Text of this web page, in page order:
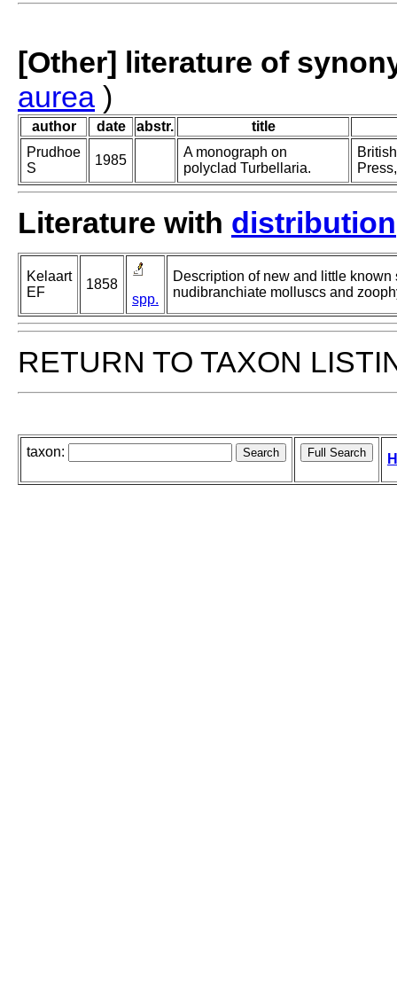
[Other] literature of
aurea )
author date abstr.
title
Prudhoe
S
1985
A monograph on
polyclad Turbellaria.
Literature with distribution
Kelaart
EF
1858
spp.
Description of new and little
nudibranchiate molluscs and
RETURN TO TAXON
taxon: